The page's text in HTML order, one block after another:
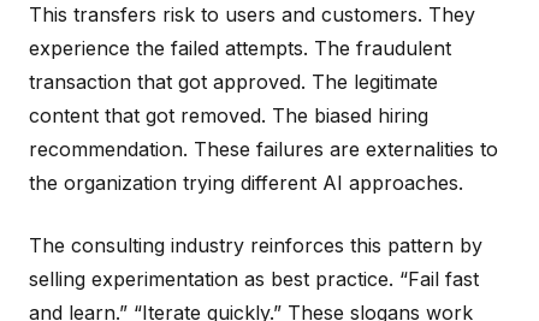
This transfers risk to users and customers. They
experience the failed attempts. The fraudulent
transaction that got approved. The legitimate
content that got removed. The biased hiring
recommendation. These failures are externalities to
the organization trying different AI approaches.
The consulting industry reinforces this pattern by
selling experimentation as best practice. “Fail fast
and learn.” “Iterate quickly.” These slogans work